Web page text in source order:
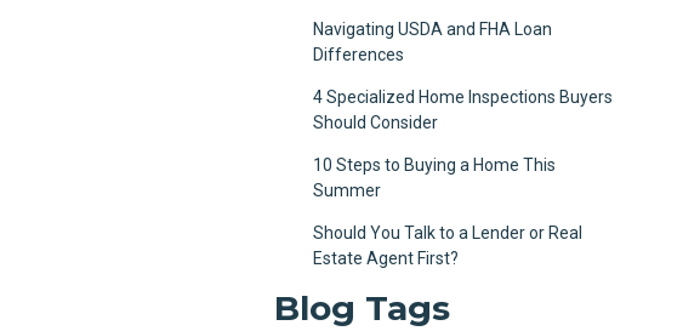
Navigating USDA and FHA Loan
Differences
4 Specialized Home Inspections Buyers
Should Consider
10 Steps to Buying a Home This
Summer
Should You Talk to a Lender or Real
Estate Agent First?
Blog Tags